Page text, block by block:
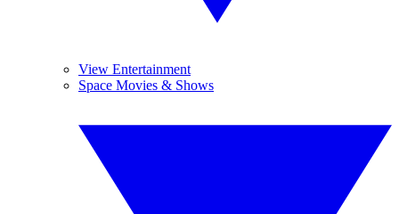
View Entertainment
Space Movies & Shows